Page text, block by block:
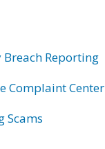
Breach Reporting
Complaint Center
Scams